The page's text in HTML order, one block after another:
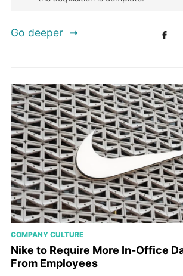
Go deeper
COMPANY CULTURE
Nike to Require More In-Office
From Employees